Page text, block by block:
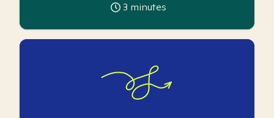
3 minutes